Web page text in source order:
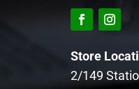
Store
2/149